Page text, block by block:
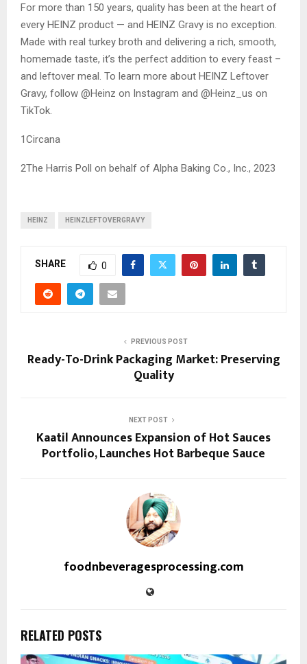
For more than 150 years, quality has been at the heart of
every HEINZ product — and HEINZ Gravy is no exception.
Made with real turkey broth and delivering a rich, smooth,
homemade taste, it’s the perfect addition to every feast –
and leftover meal. To learn more about HEINZ Leftover
Gravy, follow @Heinz on Instagram and @Heinz_us on
TikTok.
1Circana
2The Harris Poll on behalf of Alpha Baking Co., Inc., 2023
HEINZ HEINZLEFTOVERGRAVY
SHARE 0
PREVIOUS POST
Ready-To-Drink Packaging Market: Preserving
Quality
NEXT POST
Kaatil Announces Expansion of Hot Sauces
Portfolio, Launches Hot Barbeque Sauce
foodnbeveragesprocessing.com
RELATED POSTS